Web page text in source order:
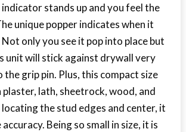
stands up and you feel the
unique popper indicates when it
only you see it pop into place but
unit will stick against drywall very
the grip pin. Plus, this compact size
lath, sheetrock, wood, and
the stud edges and center, it
Being so small in size, it is